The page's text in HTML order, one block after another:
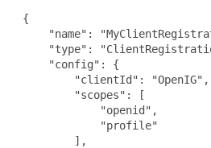
{
"name":
"type":
     "config": {
         "clientId": "OpenIG",
         "scopes": [
             "openid",
             "profile"
         ],